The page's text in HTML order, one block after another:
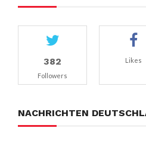
382
Followers
Likes
NACHRICHTEN